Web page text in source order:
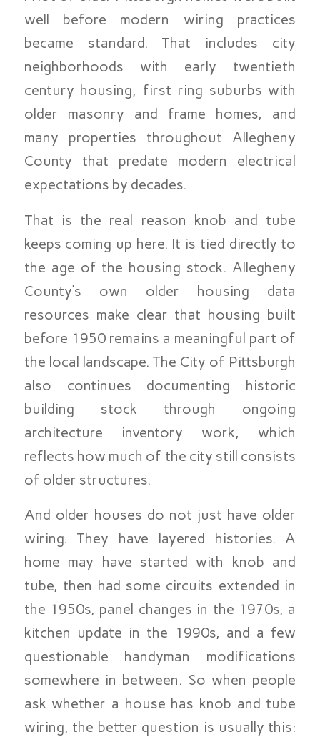
well before modern wiring practices
became standard. That includes city
neighborhoods with early twentieth
century housing, first ring suburbs with
older masonry and frame homes, and
many properties throughout Allegheny
County that predate modern electrical
expectations by decades.
That is the real reason knob and tube
keeps coming up here. It is tied directly to
the age of the housing stock. Allegheny
County’s own older housing data
resources make clear that housing built
before 1950 remains a meaningful part of
the local landscape. The City of Pittsburgh
also continues documenting historic
building stock through ongoing
architecture inventory work, which
reflects how much of the city still consists
of older structures.
And older houses do not just have older
wiring. They have layered histories. A
home may have started with knob and
tube, then had some circuits extended in
the 1950s, panel changes in the 1970s, a
kitchen update in the 1990s, and a few
questionable handyman modifications
somewhere in between. So when people
ask whether a house has knob and tube
wiring, the better question is usually this: